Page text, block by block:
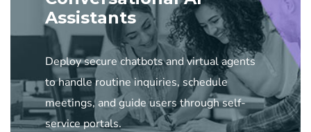
Assistants
Deploy secure chatbots and virtual agents
to handle routine inquiries, schedule
meetings, and guide users through self-
service portals.